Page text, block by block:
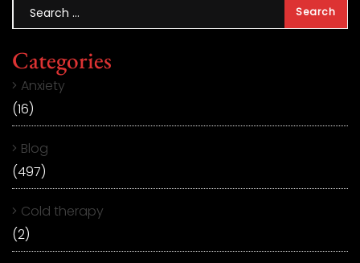
Categories
Anxiety
(16)
Blog
(497)
Cold therapy
(2)